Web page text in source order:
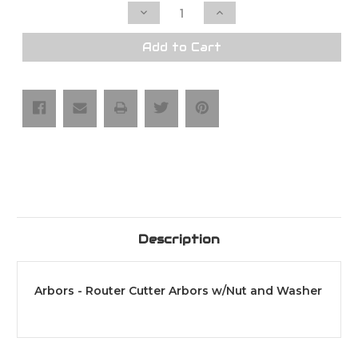
Decrease
Quantity
of
Arbors
Arbors
w/Nut
and
Washer
Increase
Quantity
of
Arbors
Arbors
Washer
Add to Cart
Description
Arbors - Router Cutter Arbors w/Nut and Washer